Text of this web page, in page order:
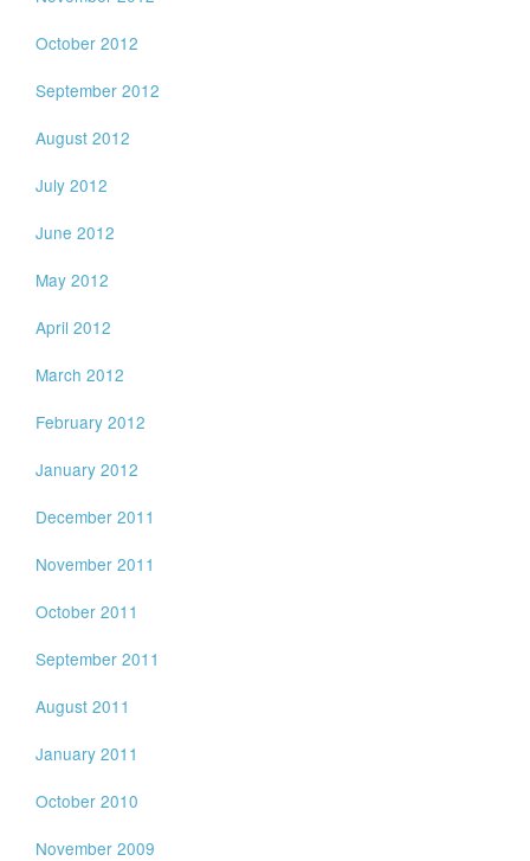
October 2012
September 2012
August 2012
July 2012
June 2012
May 2012
April 2012
March 2012
February 2012
January 2012
December 2011
November 2011
October 2011
September 2011
August 2011
January 2011
October 2010
November 2009